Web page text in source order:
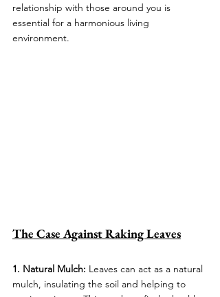
relationship with those around you is
essential for a harmonious living
environment.
The Case Against Raking Leaves
1. Natural Mulch: Leaves can act as a natural
mulch, insulating the soil and helping to